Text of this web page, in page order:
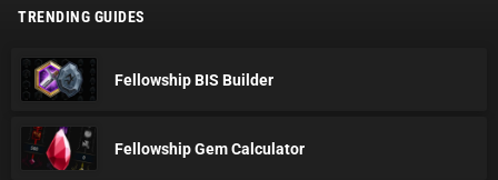
TRENDING GUIDES
Fellowship BIS Builder
Fellowship Gem Calculator